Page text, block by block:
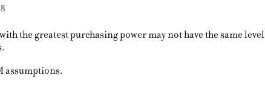
the greatest purchasing power may not have the same level
assumptions.